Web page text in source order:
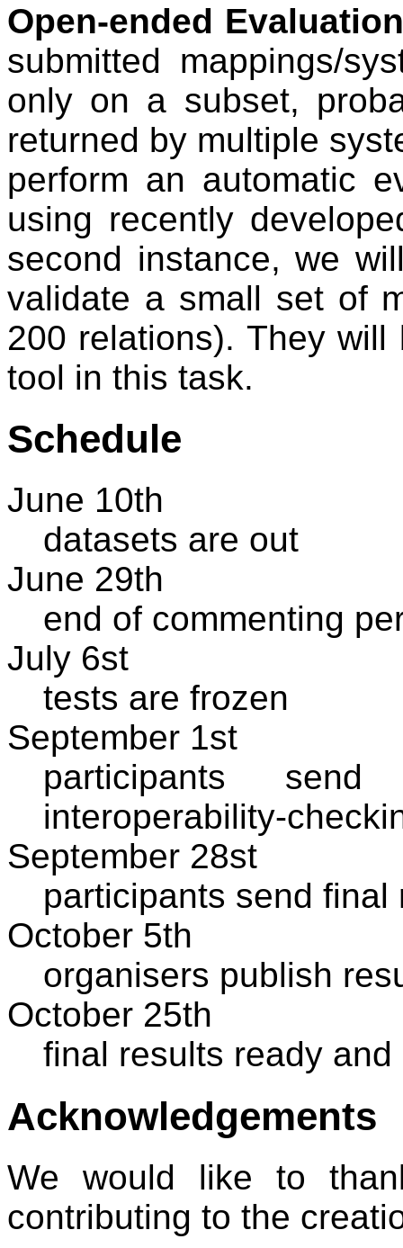
Open-ended
submitted mappings/
only on a subset,
returned by multiple
perform an automatic
using recently
second instance, we
validate a small set of
200 relations). They
tool in this task.
Schedule
June 10th
datasets are out
June 29th
end of commenting
July 6st
tests are frozen
September 1st
participants
interoperability-
September 28st
participants send
October 5th
organisers publish
October 25th
final results ready and
Acknowledgements
We would like to
contributing to the